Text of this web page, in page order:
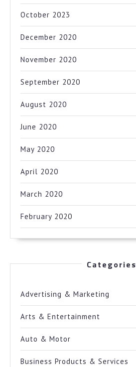
October 2023
December 2020
November 2020
September 2020
August 2020
June 2020
May 2020
April 2020
March 2020
February 2020
Categories
Advertising & Marketing
Arts & Entertainment
Auto & Motor
Business Products & Services